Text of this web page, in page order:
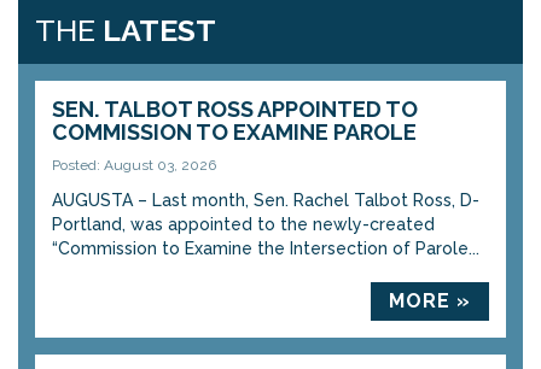
THE LATEST
SEN. TALBOT ROSS APPOINTED TO
COMMISSION TO EXAMINE PAROLE
Posted: August 03, 2026
AUGUSTA – Last month, Sen. Rachel Talbot Ross, D-
Portland, was appointed to the newly-created
“Commission to Examine the Intersection of Parole...
MORE »